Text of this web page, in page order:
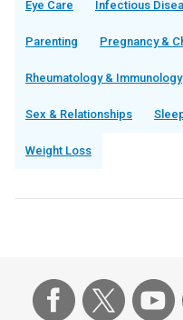
Eye Care Infectious
Parenting Pregnancy &
Rheumatology & Immunology
Sex & Relationships
Weight Loss